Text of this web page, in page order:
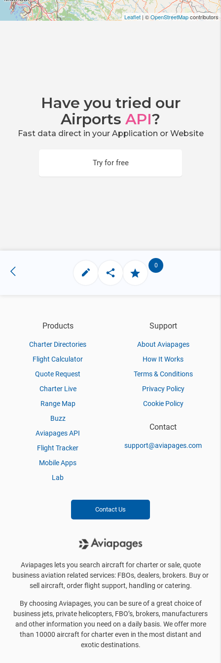
Leaflet | ©OpenStreetMapcontributors
Have you tried our
Airports API?
Fast data direct in your Application or Website
Try for free
0
Products
Charter Directories
Flight Calculator
Quote Request
Charter Live
Range Map
Buzz
Aviapages API
Flight Tracker
Mobile Apps
Lab
Support
About Aviapages
How It Works
Terms & Conditions
Privacy Policy
Cookie Policy
Contact
support@aviapages.com
Contact Us
Aviapages lets you search aircraft for charter or sale, quote
business aviation related services: FBOs, dealers, brokers. Buy or
sell aircraft, order flight support, handling or catering.
By choosing Aviapages, you can be sure of a great choice of
business jets, private helicopters, FBO’s, brokers, manufacturers
and other information you need on a daily basis. We offer more
than 10000 aircraft for charter even in the most distant and
exotic destinations.